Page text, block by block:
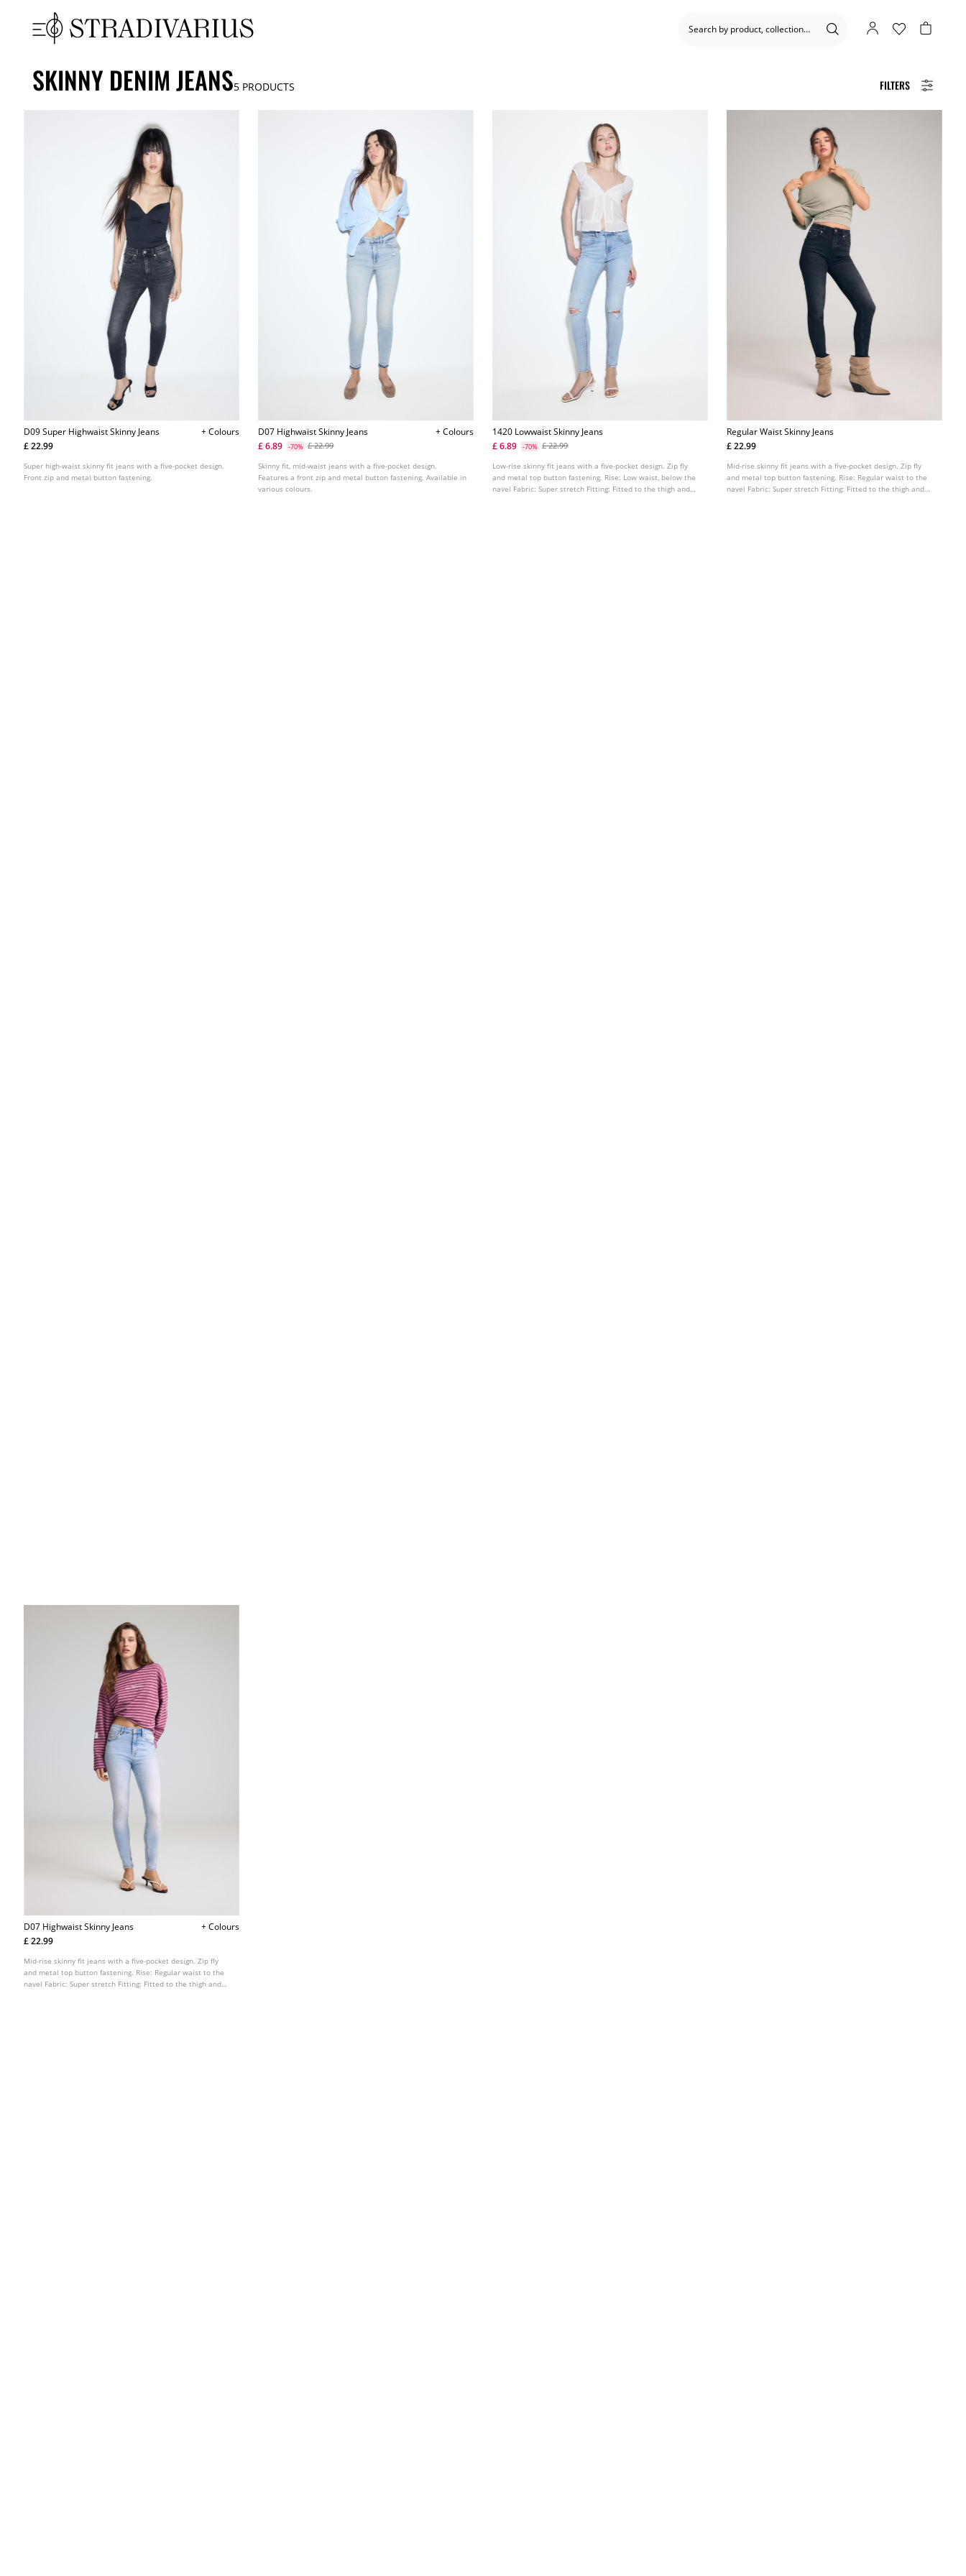
FILTERS
SKINNY DENIM JEANS5 PRODUCTS
D09 Super Highwaist Skinny Jeans
+ Colours
£ 22.99
Super high-waist skinny fit jeans with a five-pocket design.
Front zip and metal button fastening.
D07 Highwaist Skinny Jeans
+ Colours
£ 6.89
-70% £ 22.99
Skinny fit, mid-waist jeans with a five-pocket design.
Features a front zip and metal button fastening. Available in
various colours.
1420 Lowwaist Skinny Jeans
£ 6.89
-70% £ 22.99
Low-rise skinny fit jeans with a five-pocket design. Zip fly
and metal top button fastening. Rise: Low waist, below the
navel Fabric: Super stretch Fitting: Fitted to the thigh and
Regular Waist Skinny Jeans
£ 22.99
Mid-rise skinny fit jeans with a five-pocket design. Zip fly
and metal top button fastening. Rise: Regular waist to the
navel Fabric: Super stretch Fitting: Fitted to the thigh and
D07 Highwaist Skinny Jeans
+ Colours
£ 22.99
Mid-rise skinny fit jeans with a five-pocket design. Zip fly
and metal top button fastening. Rise: Regular waist to the
navel Fabric: Super stretch Fitting: Fitted to the thigh and